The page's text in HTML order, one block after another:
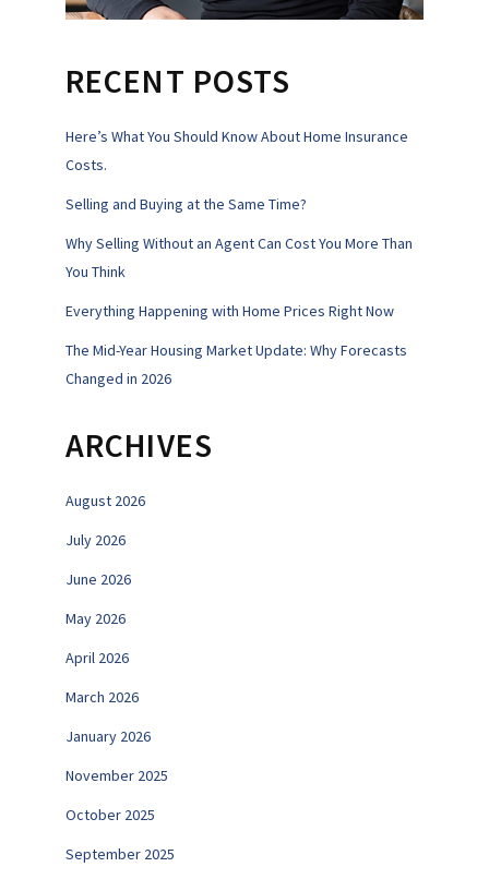
RECENT POSTS
Here’s What You Should Know About Home Insurance
Costs.
Selling and Buying at the Same Time?
Why Selling Without an Agent Can Cost You More Than
You Think
Everything Happening with Home Prices Right Now
The Mid-Year Housing Market Update: Why Forecasts
Changed in 2026
ARCHIVES
August 2026
July 2026
June 2026
May 2026
April 2026
March 2026
January 2026
November 2025
October 2025
September 2025